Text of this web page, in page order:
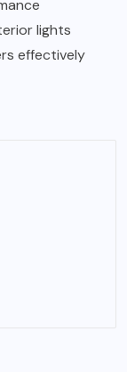
lights
effectively